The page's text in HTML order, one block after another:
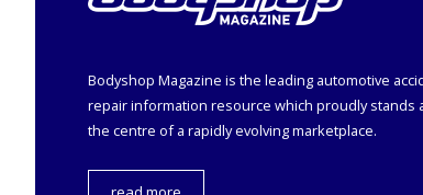
Bodyshop Magazine is the leading automotive
repair information resource which proudly stands
the centre of a rapidly evolving marketplace.